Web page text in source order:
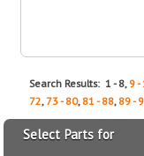
Search Results: 1 - 8, 9 -
72, 73 - 80, 81 - 88, 89 -
Select Parts for